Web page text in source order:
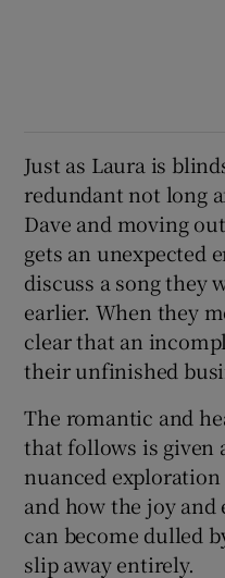
Just as Laura is
redundant not long
Dave and moving
gets an unexpected
discuss a song they
earlier. When they
clear that an
their unfinished
The romantic and
that follows is given
nuanced
and how the joy
can become dulled
slip away entirely.